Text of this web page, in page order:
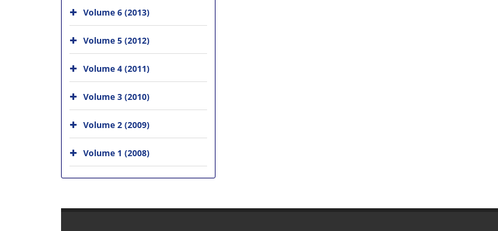
Volume 6 (2013)
Volume 5 (2012)
Volume 4 (2011)
Volume 3 (2010)
Volume 2 (2009)
Volume 1 (2008)